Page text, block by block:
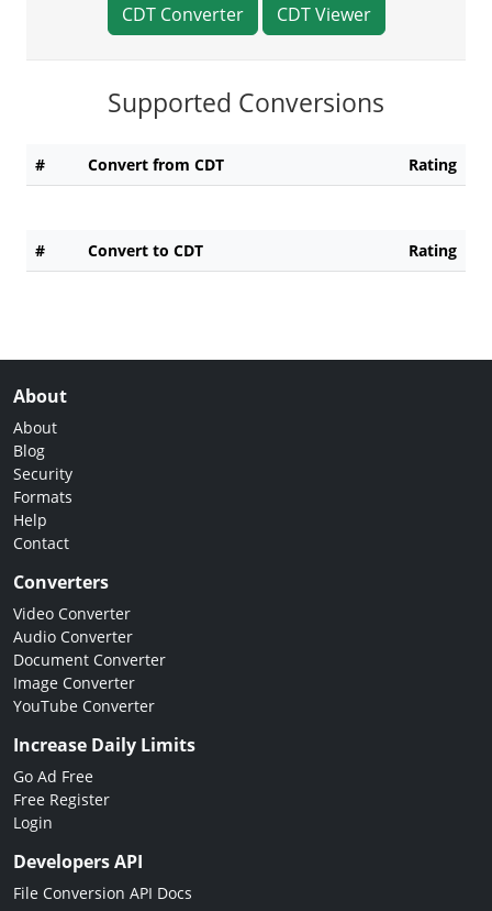
CDT Converter CDT Viewer
Supported Conversions
# Convert from CDT Rating
# Convert to CDT Rating
About
About
Blog
Security
Formats
Help
Contact
Converters
Video Converter
Audio Converter
Document Converter
Image Converter
YouTube Converter
Increase Daily Limits
Go Ad Free
Free Register
Login
Developers API
File Conversion API Docs